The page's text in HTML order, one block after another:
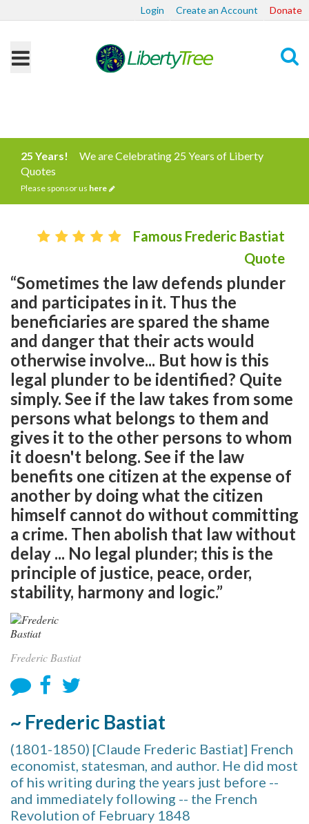
Login Create an Account Donate
25 Years!
We are Celebrating 25 Years of Liberty
Quotes
Please sponsor us here
Famous Frederic Bastiat
Quote
“Sometimes the law defends plunder
and participates in it. Thus the
beneficiaries are spared the shame
and danger that their acts would
otherwise involve... But how is this
legal plunder to be identified? Quite
simply. See if the law takes from some
persons what belongs to them and
gives it to the other persons to whom
it doesn't belong. See if the law
benefits one citizen at the expense of
another by doing what the citizen
himself cannot do without committing
a crime. Then abolish that law without
delay ... No legal plunder; this is the
principle of justice, peace, order,
stability, harmony and logic.”
Frederic Bastiat
~ Frederic Bastiat
(1801-1850) [Claude Frederic Bastiat] French
economist, statesman, and author. He did most
of his writing during the years just before --
and immediately following -- the French
Revolution of February 1848